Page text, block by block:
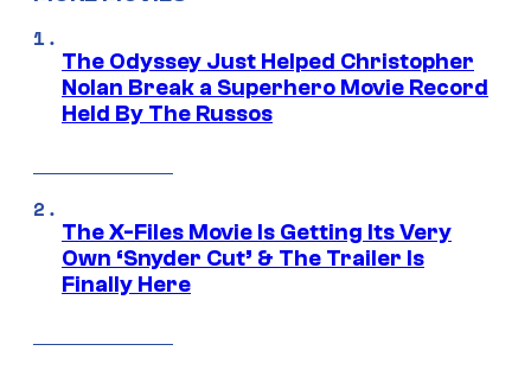
The Odyssey Just Helped Christopher
Nolan Break a Superhero Movie Record
Held By The Russos
The X-Files Movie Is Getting Its Very
Own ‘Snyder Cut’ & The Trailer Is
Finally Here